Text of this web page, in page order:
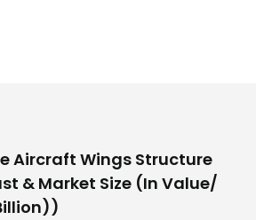
Aircraft Wings Structure
& Market Size (In Value/